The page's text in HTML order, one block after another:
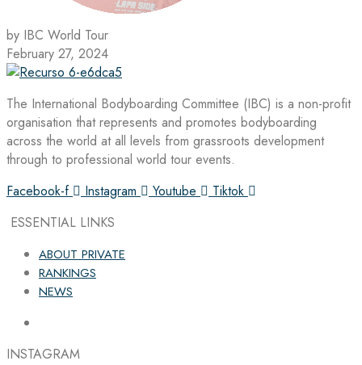
by IBC World Tour
February 27, 2024
The International Bodyboarding Committee (IBC) is a non-profit
organisation that represents and promotes bodyboarding
across the world at all levels from grassroots development
through to professional world tour events.
Facebook-f
Instagram Youtube
Tiktok
ESSENTIAL LINKS
ABOUT PRIVATE
RANKINGS
NEWS
INSTAGRAM